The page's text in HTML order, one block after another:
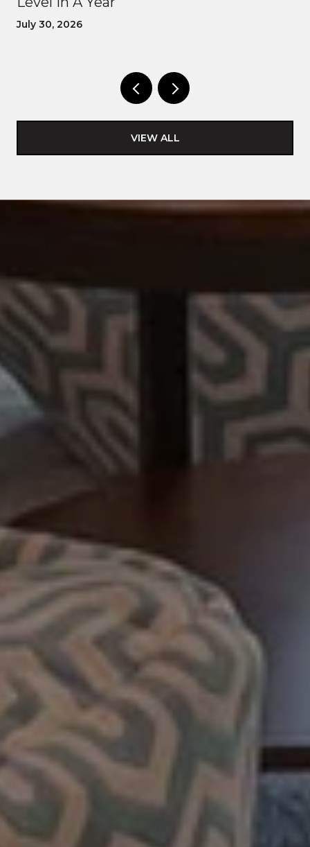
July 30, 2026
VIEW ALL